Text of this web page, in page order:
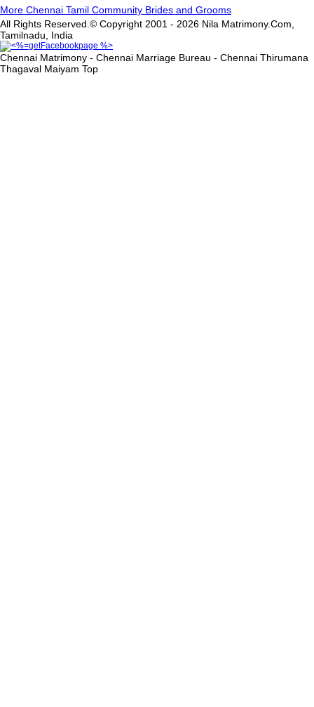
More Chennai Tamil Community Brides and Grooms
All Rights Reserved.© Copyright 2001 - 2026 Nila Matrimony.Com,
Tamilnadu, India
Chennai Matrimony - Chennai Marriage Bureau - Chennai Thirumana
Thagaval Maiyam Top